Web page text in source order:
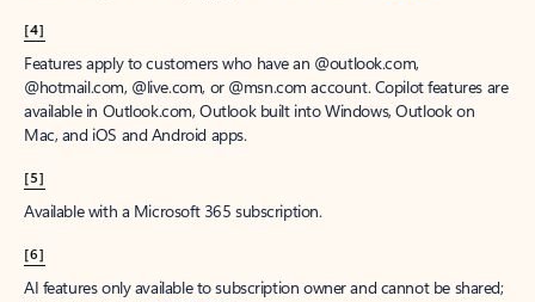
[4]
Features apply to customers who have an @outlook.com,
@hotmail.com, @live.com, or @msn.com account. Copilot features are
available in Outlook.com, Outlook built into Windows, Outlook on
Mac, and iOS and Android apps.
[5]
Available with a Microsoft 365 subscription.
[6]
AI features only available to subscription owner and cannot be shared;